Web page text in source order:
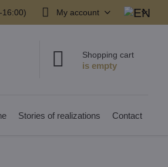
16:00) My account
Shopping cart
Stories of realizations Contact